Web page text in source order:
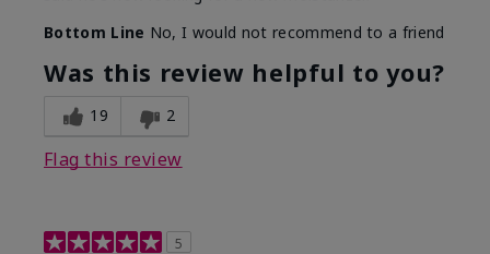
Bottom Line No, I would not recommend to a friend
Was this review helpful to you?
19 2
Flag this review
5